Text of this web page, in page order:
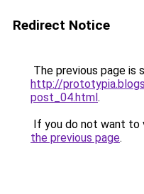
Redirect Notice
The previous page is
http://
post_04.html.
If you do not want to
the previous page.